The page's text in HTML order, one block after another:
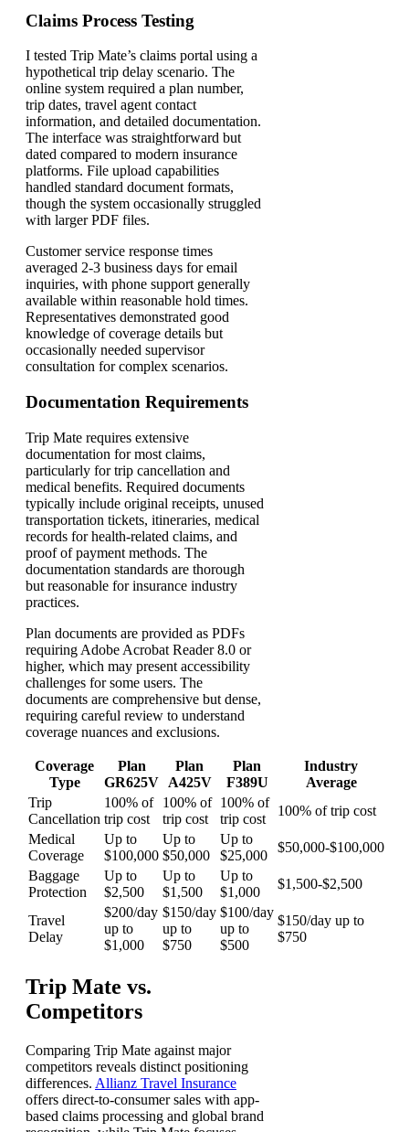
Claims Process Testing
I tested Trip Mate’s claims portal using a
hypothetical trip delay scenario. The
online system required a plan number,
trip dates, travel agent contact
information, and detailed documentation.
The interface was straightforward but
dated compared to modern insurance
platforms. File upload capabilities
handled standard document formats,
though the system occasionally struggled
with larger PDF files.
Customer service response times
averaged 2-3 business days for email
inquiries, with phone support generally
available within reasonable hold times.
Representatives demonstrated good
knowledge of coverage details but
occasionally needed supervisor
consultation for complex scenarios.
Documentation Requirements
Trip Mate requires extensive
documentation for most claims,
particularly for trip cancellation and
medical benefits. Required documents
typically include original receipts, unused
transportation tickets, itineraries, medical
records for health-related claims, and
proof of payment methods. The
documentation standards are thorough
but reasonable for insurance industry
practices.
Plan documents are provided as PDFs
requiring Adobe Acrobat Reader 8.0 or
higher, which may present accessibility
challenges for some users. The
documents are comprehensive but dense,
requiring careful review to understand
coverage nuances and exclusions.
Coverage
Type
Plan
GR625V
Plan
A425V
Plan
F389U
Industry
Average
Trip
Cancellation
100% of
trip cost
100% of
trip cost
100% of
trip cost
100% of trip cost
Medical
Coverage
Up to
$100,000
Up to
$50,000
Up to
$25,000
$50,000-$100,000
Baggage
Protection
Up to
$2,500
Up to
$1,500
Up to
$1,000
$1,500-$2,500
Travel
Delay
$200/day
up to
$1,000
$150/day
up to
$750
$100/day
up to
$500
$150/day up to
$750
Trip Mate vs.
Competitors
Comparing Trip Mate against major
competitors reveals distinct positioning
differences. Allianz Travel Insurance
offers direct-to-consumer sales with app-
based claims processing and global brand